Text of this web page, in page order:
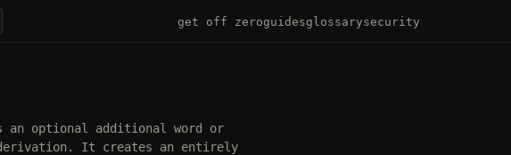
get off zeroguidesglossarysecurity
an optional additional word or
derivation. It creates an entirely